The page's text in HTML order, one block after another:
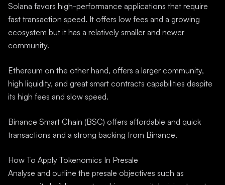
Solana favors high-performance applications that require
fast transaction speed. It offers low fees and a growing
ecosystem but it has a relatively smaller and newer
community.
Ethereum on the other hand, offers a larger community,
high liquidity, and great smart contracts capabilities despite
its high fees and slow speed.
Binance Smart Chain (BSC) offers affordable and quick
transactions and a strong backing from Binance.
How To Apply Tokenomics In Presale
Analyse and outline the presale objectives such as